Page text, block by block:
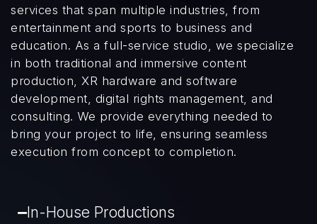
services that span multiple industries, from
entertainment and sports to business and
education. As a full-service studio, we specialize
in both traditional and immersive content
production, XR hardware and software
development, digital rights management, and
consulting. We provide everything needed to
bring your project to life, ensuring seamless
execution from concept to completion.
In-House Productions